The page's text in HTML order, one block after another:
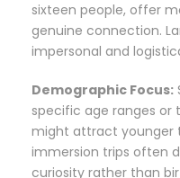
sixteen people, offer
genuine connection.
impersonal and
Demographic Focus:
specific age ranges or
might attract younger
immersion trips often
curiosity rather than